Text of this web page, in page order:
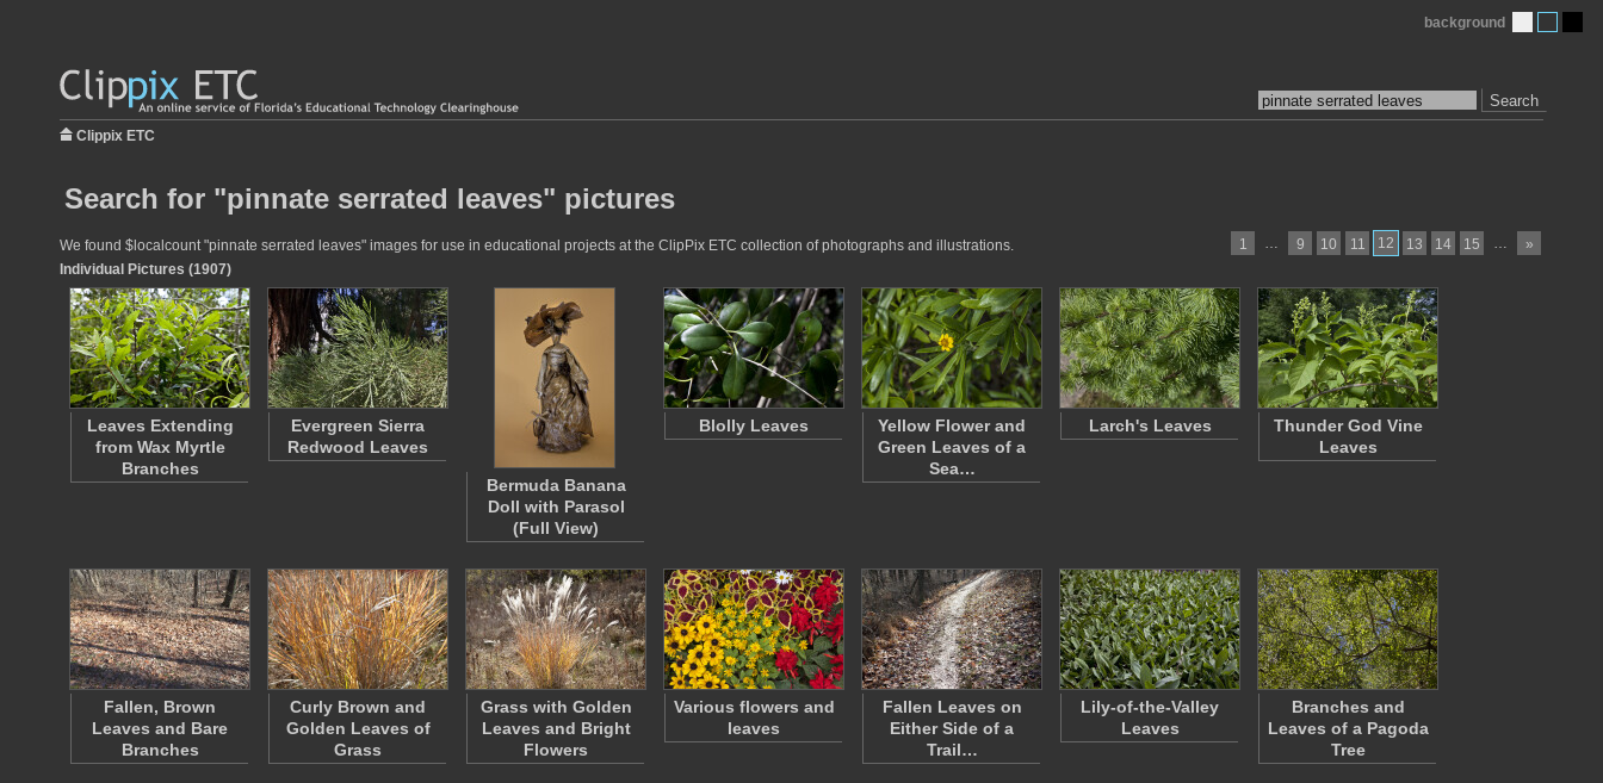
Search
background
Clippix ETC
Search for "pinnate serrated leaves" pictures
1 … 9 10 11 12 13 14 15 … »
We found $localcount "pinnate serrated leaves" images for use in educational projects at the ClipPix ETC collection of photographs and illustrations.
Individual Pictures (1907)
Leaves Extending
from Wax Myrtle
Branches
Evergreen Sierra
Redwood Leaves
Bermuda Banana
Doll with Parasol
(Full View)
Blolly Leaves
Yellow Flower and
Green Leaves of a
Sea…
Larch's Leaves
Thunder God Vine
Leaves
Fallen, Brown
Leaves and Bare
Branches
Curly Brown and
Golden Leaves of
Grass
Grass with Golden
Leaves and Bright
Flowers
Various flowers and
leaves
Fallen Leaves on
Either Side of a
Trail…
Lily-of-the-Valley
Leaves
Branches and
Leaves of a Pagoda
Tree